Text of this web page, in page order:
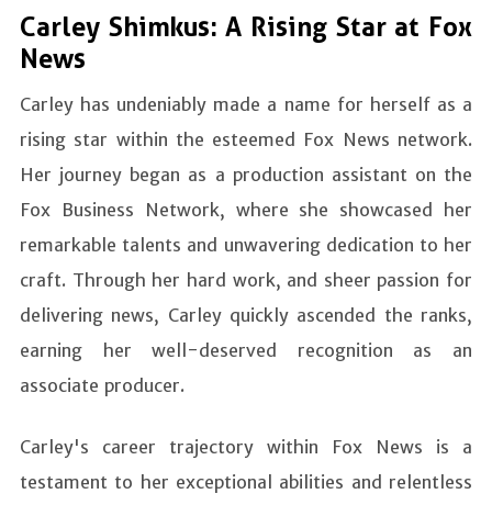
Carley Shimkus: A Rising Star at Fox
News
Carley has undeniably made a name for herself as a
rising star within the esteemed Fox News network.
Her journey began as a production assistant on the
Fox Business Network, where she showcased her
remarkable talents and unwavering dedication to her
craft. Through her hard work, and sheer passion for
delivering news, Carley quickly ascended the ranks,
earning her well-deserved recognition as an
associate producer.
Carley's career trajectory within Fox News is a
testament to her exceptional abilities and relentless